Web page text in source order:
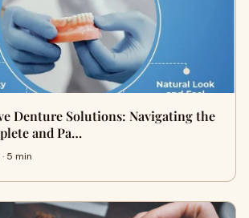
Denture Solutions: Navigating the
and Pa…
5 min